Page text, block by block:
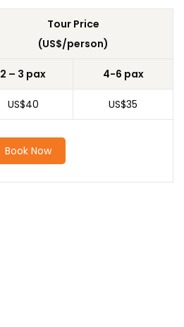
Tour Price
(US$/person)
2 – 3 pax 4-6 pax
US$40 US$35
Book Now